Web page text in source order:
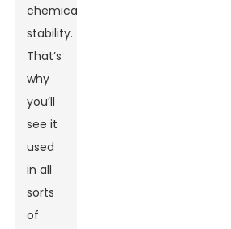
chemical
stability.
That’s
why
you’ll
see it
used
in all
sorts
of